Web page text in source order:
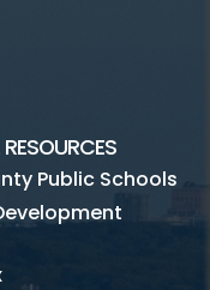
Public Schools